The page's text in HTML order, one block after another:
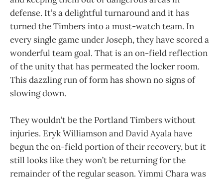
defense. It’s a delightful turnaround and it has
turned the Timbers into a must-watch team. In
every single game under Joseph, they have scored a
wonderful team goal. That is an on-field reflection
of the unity that has permeated the locker room.
This dazzling run of form has shown no signs of
slowing down.
They wouldn’t be the Portland Timbers without
injuries. Eryk Williamson and David Ayala have
begun the on-field portion of their recovery, but it
still looks like they won’t be returning for the
remainder of the regular season. Yimmi Chara was